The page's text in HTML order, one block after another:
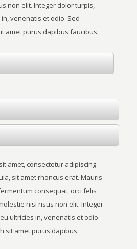
non elit. Integer dolor turpis,
venenatis et odio. Sed
amet purus dapibus faucibus.
amet, consectetur adipiscing
sit amet rhoncus erat. Mauris
consequat, orci felis
nisi risus non elit. Integer
ultricies in, venenatis et odio.
sit amet purus dapibus